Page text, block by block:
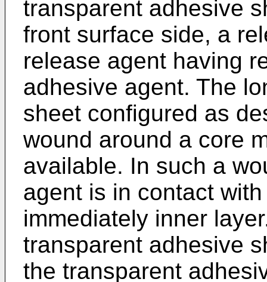
transparent adhesive
front surface side, a
release agent having
adhesive agent. The
sheet configured as
wound around a core
available. In such a
agent is in contact
immediately inner
transparent adhesive
the transparent